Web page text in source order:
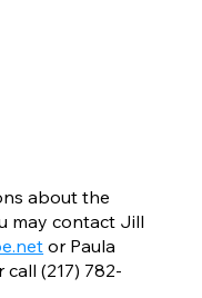
about the
may contact Jill
or Paula
call (217) 782-